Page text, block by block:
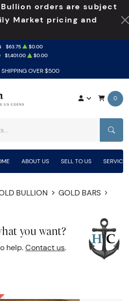
orders are subject
Market pricing and
SHIPPING OVER $500
$63.75
$0.00
$1,401.00 $0.00
0
ABOUT US SELL TO US
BULLION
GOLD BARS
you want?
help. Contact us.